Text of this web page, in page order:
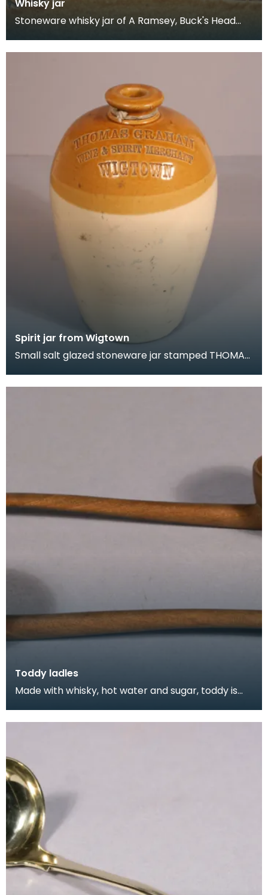
Whisky jar
Stoneware whisky jar of A Ramsey, Buck's Head
Spirit jar from Wigtown
Small salt glazed stoneware jar stamped THOMAS
WIGTOWN. On the s
Toddy ladles
Made with whisky, hot water and sugar, toddy is